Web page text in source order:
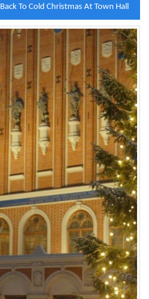
Back To Cold Christmas At Town Hall